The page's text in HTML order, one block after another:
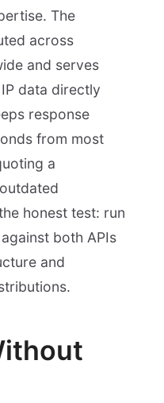
The
across
and serves
data directly
response
from most
a
honest test: run
both APIs
and